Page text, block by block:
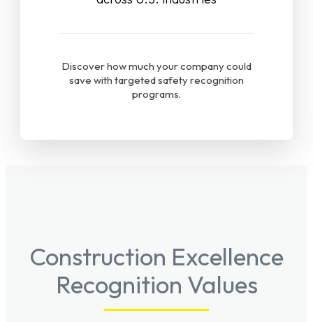
Discover how much your company could
save with targeted safety recognition
programs.
Construction Excellence
Recognition Values